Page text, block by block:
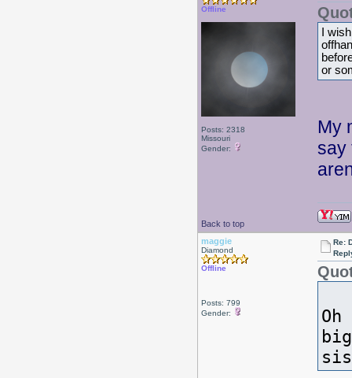
Offline
Posts: 2318
Missouri
Gender:
I
or
My
say
Back to top
maggie
Diamond
Offline
Posts: 799
Gender:
Re: